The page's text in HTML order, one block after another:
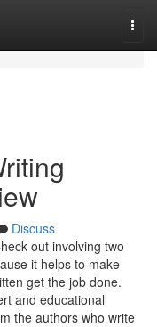
Discuss
out involving two
it helps to make
get the job done.
and educational
the authors who write